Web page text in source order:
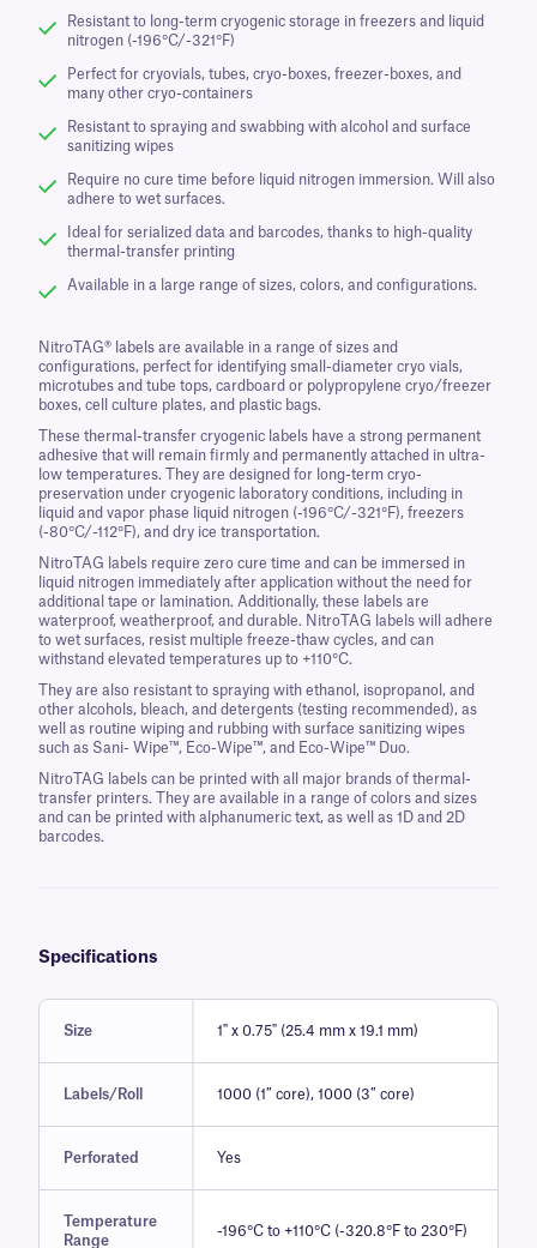
Resistant to long-term cryogenic storage in freezers and liquid
nitrogen (-196°C/-321°F)
Perfect for cryovials, tubes, cryo-boxes, freezer-boxes, and
many other cryo-containers
Resistant to spraying and swabbing with alcohol and surface
sanitizing wipes
Require no cure time before liquid nitrogen immersion. Will also
adhere to wet surfaces.
Ideal for serialized data and barcodes, thanks to high-quality
thermal-transfer printing
Available in a large range of sizes, colors, and configurations.
NitroTAG® labels are available in a range of sizes and
configurations, perfect for identifying small-diameter cryo vials,
microtubes and tube tops, cardboard or polypropylene cryo/freezer
boxes, cell culture plates, and plastic bags.
These thermal-transfer cryogenic labels have a strong permanent
adhesive that will remain firmly and permanently attached in ultra-
low temperatures. They are designed for long-term cryo-
preservation under cryogenic laboratory conditions, including in
liquid and vapor phase liquid nitrogen (-196°C/-321°F), freezers
(-80°C/-112°F), and dry ice transportation.
NitroTAG labels require zero cure time and can be immersed in
liquid nitrogen immediately after application without the need for
additional tape or lamination. Additionally, these labels are
waterproof, weatherproof, and durable. NitroTAG labels will adhere
to wet surfaces, resist multiple freeze-thaw cycles, and can
withstand elevated temperatures up to +110°C.
They are also resistant to spraying with ethanol, isopropanol, and
other alcohols, bleach, and detergents (testing recommended), as
well as routine wiping and rubbing with surface sanitizing wipes
such as Sani- Wipe™, Eco-Wipe™, and Eco-Wipe™ Duo.
NitroTAG labels can be printed with all major brands of thermal-
transfer printers. They are available in a range of colors and sizes
and can be printed with alphanumeric text, as well as 1D and 2D
barcodes.
Specifications
Size 1" x 0.75" (25.4 mm x 19.1 mm)
Labels/Roll 1000 (1″ core), 1000 (3″ core)
Perforated Yes
Temperature
Range
-196°C to +110°C (-320.8°F to 230°F)